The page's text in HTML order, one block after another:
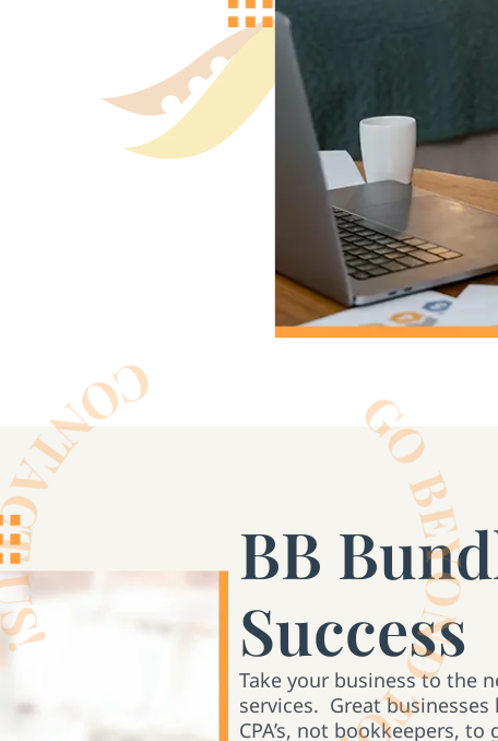
BB
Success
Take your business to the
services. Great
CPA’s, not bookkeepers,